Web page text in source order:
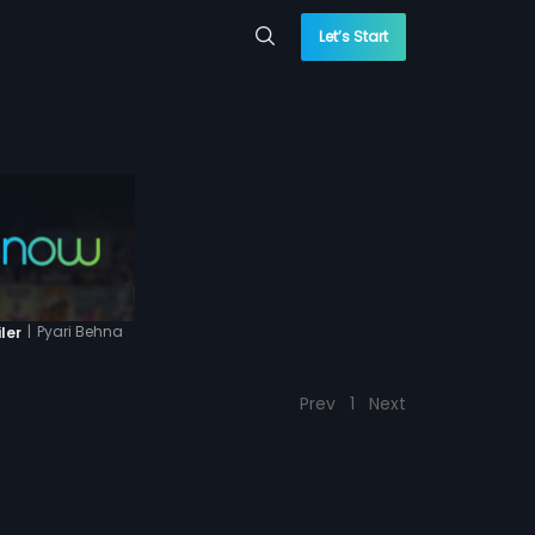
Let’s Start
| Pyari Behna
Prev 1 Next